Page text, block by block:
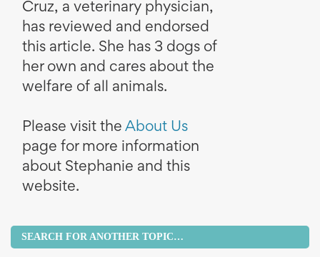
Cruz, a veterinary physician,
has reviewed and endorsed
this article. She has 3 dogs of
her own and cares about the
welfare of all animals.
Please visit the About Us
page for more information
about Stephanie and this
website.
SEARCH FOR ANOTHER TOPIC…